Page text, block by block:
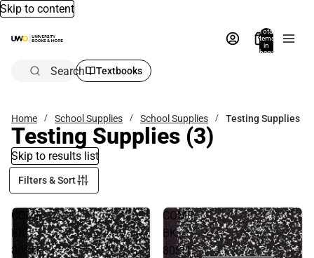
Skip to content
Total
items
in
bag:
Search Textbooks
Home School Supplies School Supplies Testing Supplies
Testing Supplies (3)
Skip to results list
Filters & Sort
COMP
BK
80SH
COMP
BK
80SH